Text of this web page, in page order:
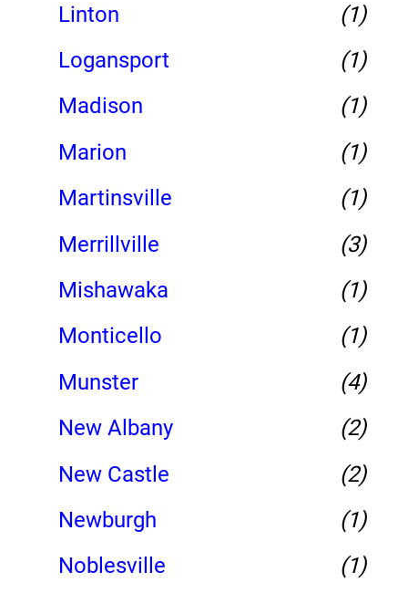
Linton
(1)
Logansport
(1)
Madison
(1)
Marion
(1)
Martinsville
(1)
Merrillville
(3)
Mishawaka
(1)
Monticello
(1)
Munster
(4)
New Albany
(2)
New Castle
(2)
Newburgh
(1)
Noblesville
(1)